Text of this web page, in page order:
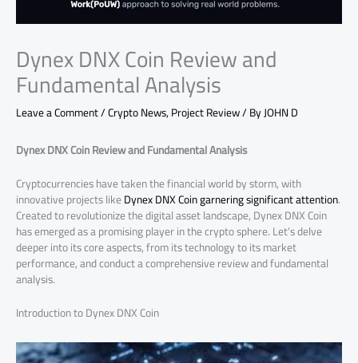
Dynex DNX Coin Review and
Fundamental Analysis
Leave a Comment/Crypto News,Project Review/ ByJOHN D
Dynex DNX Coin Review and Fundamental Analysis
Cryptocurrencies have taken the financial world by storm, with
innovative projects likeDynex DNX Coin garnering significant attention.
Created to revolutionize the digital asset landscape, Dynex DNX Coin
has emerged as a promising player in the crypto sphere. Let’s delve
deeper into its core aspects, from its technology to its market
performance, and conduct a comprehensive review and fundamental
analysis.
Introduction to Dynex DNX Coin